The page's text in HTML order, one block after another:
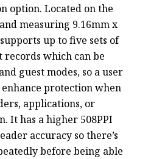
option. Located on the
measuring 9.16mm x
up to five sets of
which can be
guest modes, so a user
protection when
applications, or
It has a higher 508PPI
accuracy so there’s
before being able